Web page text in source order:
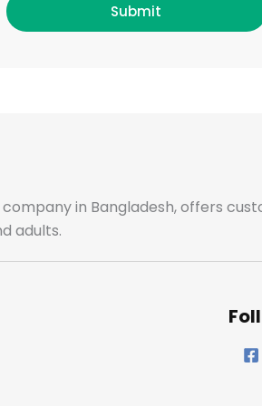
b
o
o r r
d
i
Submit
in Bangladesh, offers
adults.